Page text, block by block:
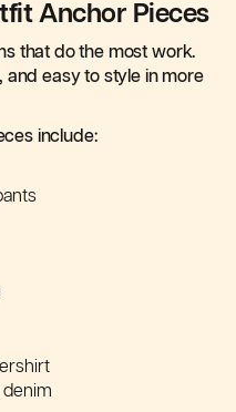
Anchor Pieces
that do the most work.
and easy to style in more
include: